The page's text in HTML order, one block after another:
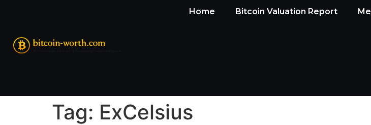
Home Bitcoin Valuation Report
Tag: ExCelsius